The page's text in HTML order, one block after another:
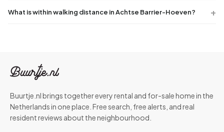
What is within walking distance in Achtse Barrier-Hoeven?
Buurtje.nl brings together every rental and for-sale home in the
Netherlands in one place. Free search, free alerts, and real
resident reviews about the neighbourhood.